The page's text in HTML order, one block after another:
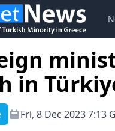
in
Fri, 8 Dec 2023 7:13